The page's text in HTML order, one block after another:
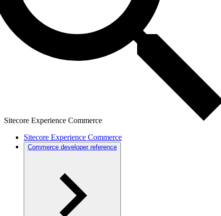
Sitecore Experience Commerce
Sitecore Experience Commerce
Commerce developer reference